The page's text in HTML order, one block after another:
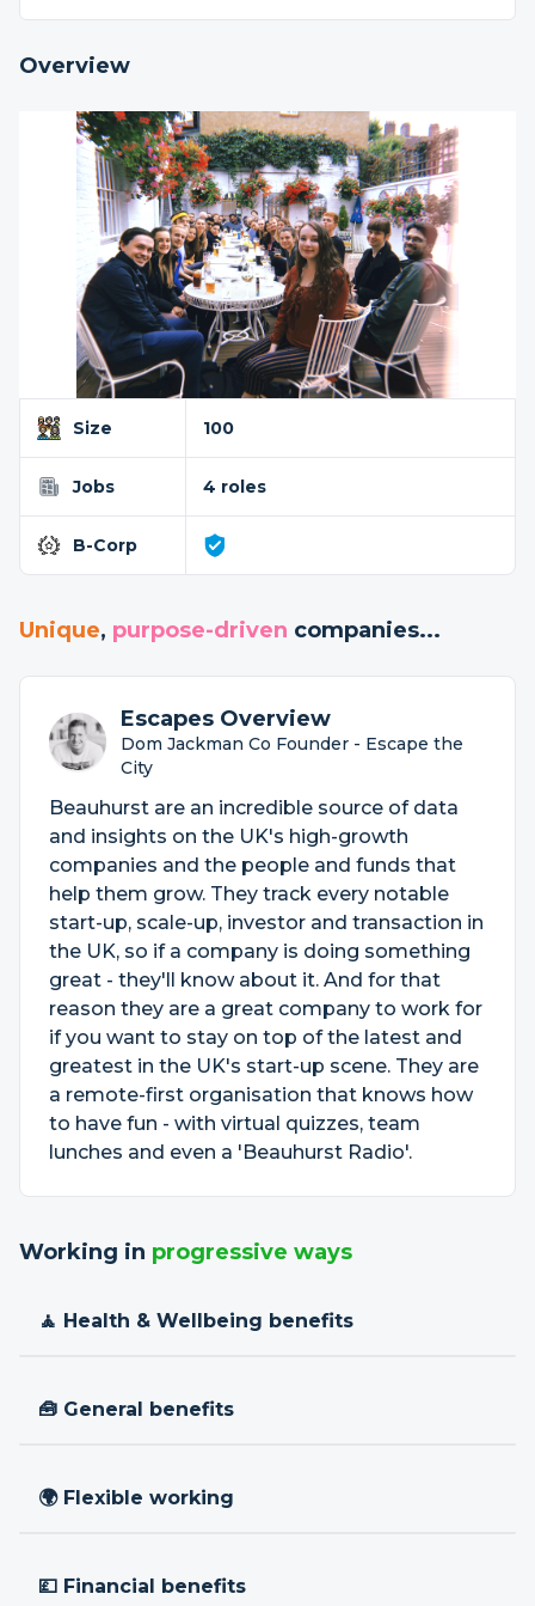
Overview
Size 100
Jobs 4 roles
B-Corp
Unique, purpose-driven companies...
Escapes Overview
Dom Jackman Co Founder - Escape the
City
Beauhurst are an incredible source of data
and insights on the UK's high-growth
companies and the people and funds that
help them grow. They track every notable
start-up, scale-up, investor and transaction in
the UK, so if a company is doing something
great - they'll know about it. And for that
reason they are a great company to work for
if you want to stay on top of the latest and
greatest in the UK's start-up scene. They are
a remote-first organisation that knows how
to have fun - with virtual quizzes, team
lunches and even a 'Beauhurst Radio'.
Working in progressive ways
🧘 Health & Wellbeing benefits
🧰 General benefits
🌍 Flexible working
💷 Financial benefits